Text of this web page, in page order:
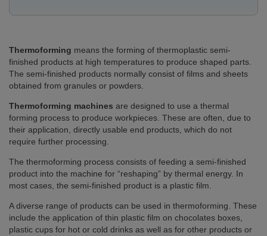
Thermoforming means the forming of thermoplastic semi-
finished products at high temperatures to produce shaped parts.
The semi-finished products normally consist of films and sheets
obtained from granules or powders.
Thermoforming machines are designed to use a thermal
forming process to produce workpieces. These are often, due to
their application, directly usable end products, which do not
require further processing.
The thermoforming process consists of feeding a semi-finished
product into the machine for “reshaping” by thermal energy. In
most cases, the semi-finished product is a plastic film.
A diverse range of products can be used in thermoforming. These
include the application of thin plastic film on chocolates boxes,
plastic cups for hot or cold drinks as well as for other products or